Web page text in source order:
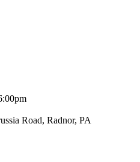
Road, Radnor, PA